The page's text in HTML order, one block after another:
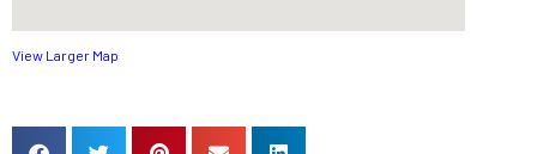
View Larger Map